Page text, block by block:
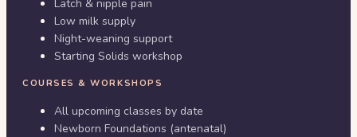
Latch & nipple pain
Low milk supply
Night-weaning support
Starting Solids workshop
COURSES & WORKSHOPS
All upcoming classes by date
Newborn Foundations (antenatal)